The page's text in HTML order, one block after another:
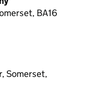
BA16
Somerset,